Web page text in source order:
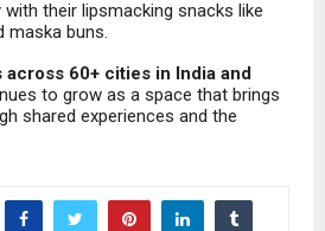
their lipsmacking snacks like
maska buns.
across 60+ cities in India and
to grow as a space that brings
shared experiences and the